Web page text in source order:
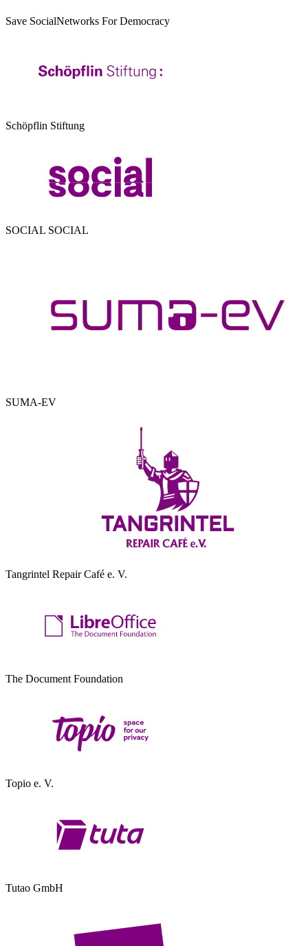
Save SocialNetworks For Democracy
Schöpflin Stiftung
SOCIAL SOCIAL
SUMA-EV
Tangrintel Repair Café e. V.
The Document Foundation
Topio e. V.
Tutao GmbH